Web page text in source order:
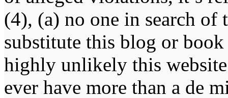
(4), (a) no one in search
substitute this blog or
highly unlikely this
ever have more than a de